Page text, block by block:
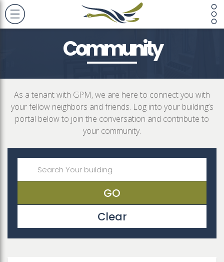
Community
As a tenant with GPM, we are here to connect you with
your fellow neighbors and friends. Log into your building’s
portal below to join the conversation and contribute to
your community.